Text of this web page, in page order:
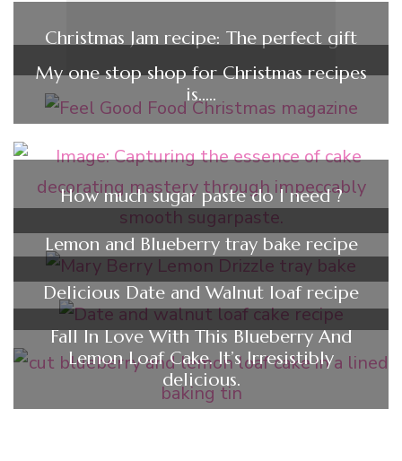
Christmas Jam recipe: The perfect gift
My one stop shop for Christmas recipes
is…..
How much sugar paste do I need ?
Lemon and Blueberry tray bake recipe
Delicious Date and Walnut loaf recipe
Fall In Love With This Blueberry And
Lemon Loaf Cake. It’s Irresistibly
delicious.